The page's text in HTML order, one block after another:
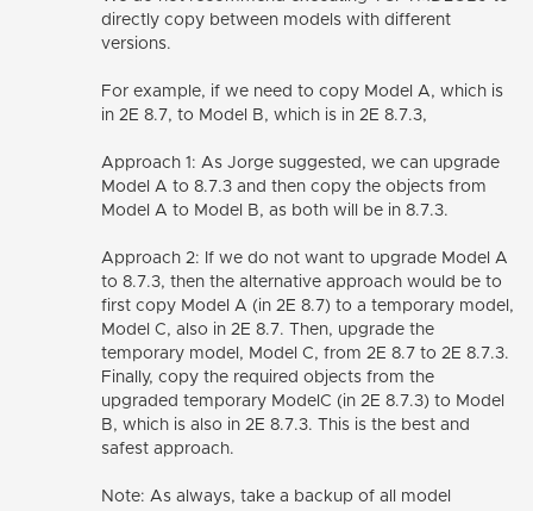
directly copy between models with different
versions.
For example, if we need to copy Model A, which is
in 2E 8.7, to Model B, which is in 2E 8.7.3,
Approach 1: As Jorge suggested, we can upgrade
Model A to 8.7.3 and then copy the objects from
Model A to Model B, as both will be in 8.7.3.
Approach 2: If we do not want to upgrade Model A
to 8.7.3, then the alternative approach would be to
first copy Model A (in 2E 8.7) to a temporary model,
Model C, also in 2E 8.7. Then, upgrade the
temporary model, Model C, from 2E 8.7 to 2E 8.7.3.
Finally, copy the required objects from the
upgraded temporary ModelC (in 2E 8.7.3) to Model
B, which is also in 2E 8.7.3. This is the best and
safest approach.
Note: As always, take a backup of all model